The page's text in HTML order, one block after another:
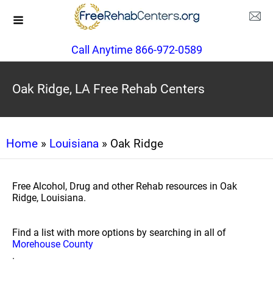
Call Anytime 866-972-0589
Oak Ridge, LA Free Rehab Centers
Home » Louisiana » Oak Ridge
Free Alcohol, Drug and other Rehab resources in Oak
Ridge, Louisiana.
Find a list with more options by searching in all of
Morehouse County
.